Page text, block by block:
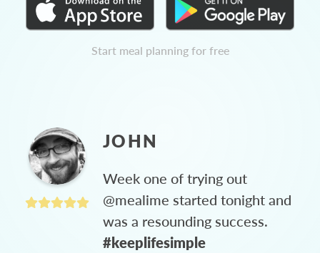
Start meal planning for free
JOHN
Week one of trying out
@mealime started tonight and
was a resounding success.
#keeplifesimple